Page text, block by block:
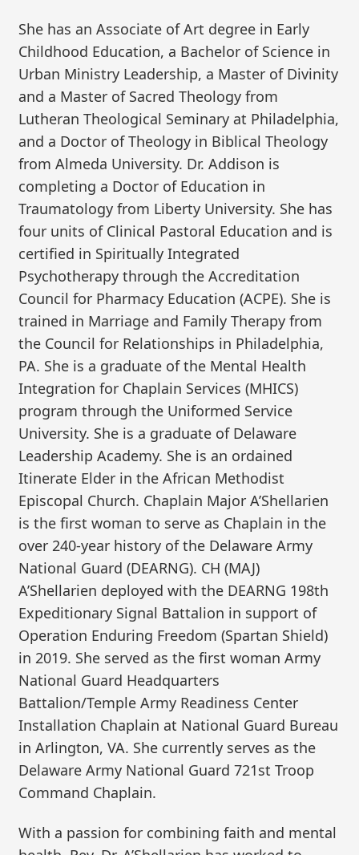
She has an Associate of Art degree in Early
Childhood Education, a Bachelor of Science in
Urban Ministry Leadership, a Master of Divinity
and a Master of Sacred Theology from
Lutheran Theological Seminary at Philadelphia,
and a Doctor of Theology in Biblical Theology
from Almeda University. Dr. Addison is
completing a Doctor of Education in
Traumatology from Liberty University. She has
four units of Clinical Pastoral Education and is
certified in Spiritually Integrated
Psychotherapy through the Accreditation
Council for Pharmacy Education (ACPE). She is
trained in Marriage and Family Therapy from
the Council for Relationships in Philadelphia,
PA. She is a graduate of the Mental Health
Integration for Chaplain Services (MHICS)
program through the Uniformed Service
University. She is a graduate of Delaware
Leadership Academy. She is an ordained
Itinerate Elder in the African Methodist
Episcopal Church. Chaplain Major A’Shellarien
is the first woman to serve as Chaplain in the
over 240-year history of the Delaware Army
National Guard (DEARNG). CH (MAJ)
A’Shellarien deployed with the DEARNG 198th
Expeditionary Signal Battalion in support of
Operation Enduring Freedom (Spartan Shield)
in 2019. She served as the first woman Army
National Guard Headquarters
Battalion/Temple Army Readiness Center
Installation Chaplain at National Guard Bureau
in Arlington, VA. She currently serves as the
Delaware Army National Guard 721st Troop
Command Chaplain.
With a passion for combining faith and mental